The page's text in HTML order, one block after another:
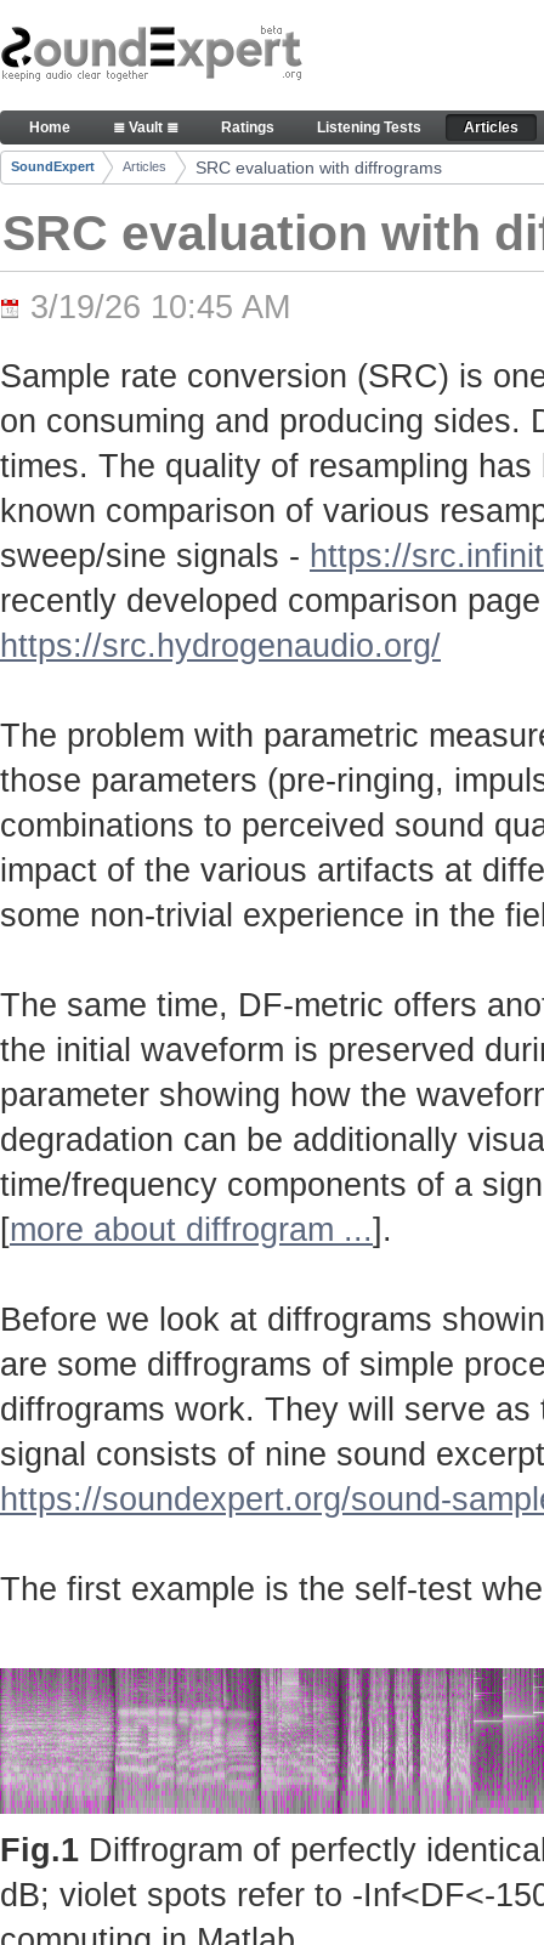
Skip to Content
SRC evaluation with diffrograms - Articles
Navigation
Home ≣ Vault ≣ Ratings Listening Tests Articles
Breadcrumbs
SoundExpert Articles SRC evaluation with diffrograms
SRC evaluation with
3/19/26 10:45 AM
Sample rate conversion (SRC) is
on consuming and producing sides.
times. The quality of resampling
known comparison of various
sweep/sine signals - https://
recently developed comparison
https://src.hydrogenaudio.org/
The problem with parametric
those parameters (pre-ringing,
combinations to perceived sound
impact of the various artifacts at
some non-trivial experience in the
The same time, DF-metric offers
the initial waveform is preserved
parameter showing how the
degradation can be additionally
time/frequency components of a
[more about diffrogram ...].
Before we look at diffrograms
are some diffrograms of simple
diffrograms work. They will serve
signal consists of nine sound
https://soundexpert.org/sound-
The first example is the self-test
Fig.1 Diffrogram of perfectly
dB; violet spots refer to -Inf<DF<-